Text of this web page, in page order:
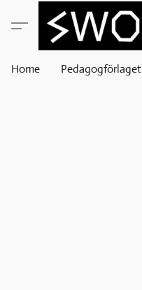
Home Pedagogförlaget